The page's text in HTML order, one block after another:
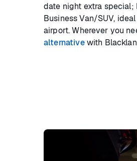
date night extra special;
Business Van/SUV,
airport. Wherever you
alternativewith